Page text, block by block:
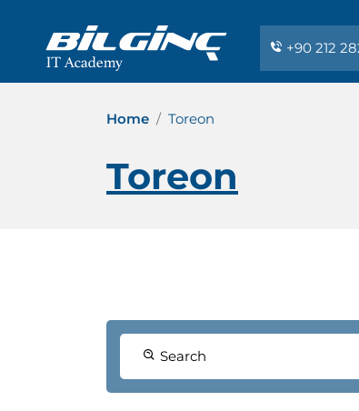
+90 212
Home Toreon
Toreon
Search